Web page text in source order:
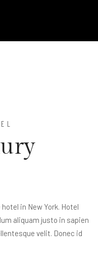
in New York. Hotel
aliquam justo in sapien
velit. Donec id